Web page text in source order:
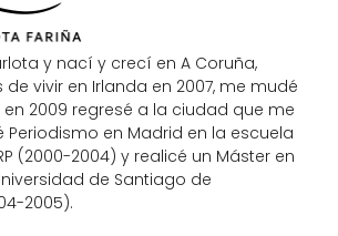
y nací y crecí en A Coruña,
de vivir en Irlanda en 2007, me mudé
en 2009 regresé a la ciudad que me
Periodismo en Madrid en la escuela
(2000-2004) y realicé un Máster en
de Santiago de
2005).